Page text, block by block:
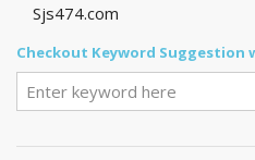
Sjs474.com
Checkout Keyword Suggestion